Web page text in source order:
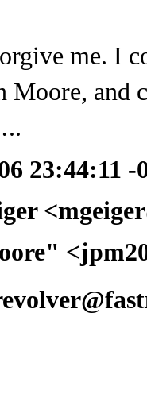
me. I
Moore, and
23:44:11 -